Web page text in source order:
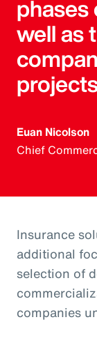
phases
well as
Euan Nicolson
Chief
Insurance
additional
selection of
companies